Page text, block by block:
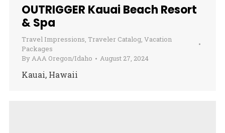
OUTRIGGER Kauai Beach Resort
& Spa
Travel Impressions, Traveler Catalog, Vacation
Packages
ByAAA Oregon/Idaho August 27, 2024
Kauai, Hawaii